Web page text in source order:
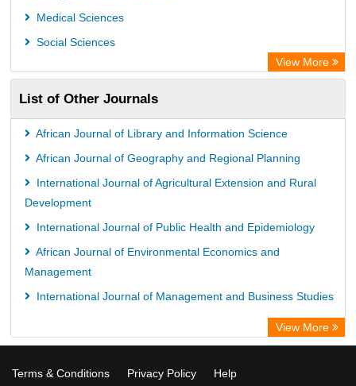
UniversitÃ¤t zu KÃ¶ln
German National Library of Science and Technology
Universitat Des Saarlandes Library
Hochschule Hannover Library
Life Science Portal Library
WILBERT Library
Medical Sciences
Social Sciences
View More
List of Other Journals
African Journal of Library and Information Science
African Journal of Geography and Regional Planning
International Journal of Agricultural Extension and Rural
Development
International Journal of Public Health and Epidemiology
African Journal of Environmental Economics and
Management
International Journal of Management and Business Studies
View More
Terms & Conditions Privacy Policy Help